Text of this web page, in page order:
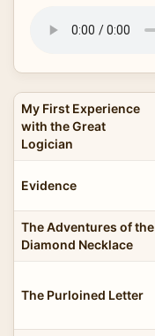
My First Experience
with the Great
Logician
Evidence
The Adventures of the
Diamond Necklace
The Purloined Letter